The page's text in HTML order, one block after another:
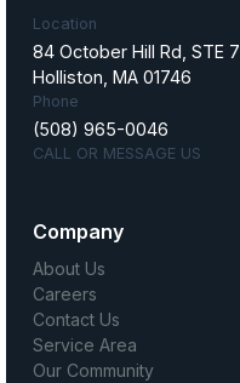
Location
84 October Hill Rd, STE 7
Holliston, MA 01746
Phone
(508) 965-0046
CALL OR MESSAGE US
Company
About Us
Careers
Contact Us
Service Area
Our Community